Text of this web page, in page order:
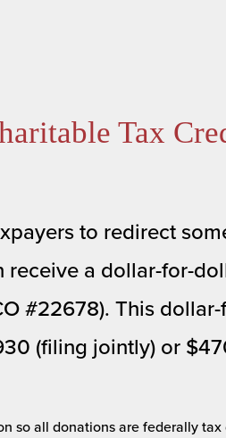
Tax
to redirect
receive a dollar-for-
#22678). This
(filing jointly) or
so all donations are federally